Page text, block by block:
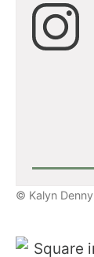
© Kalyn Denny